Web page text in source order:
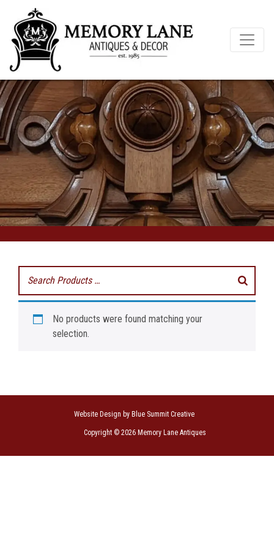
No products were found matching your
selection.
Website Design by Blue Summit Creative
Copyright © 2026 Memory Lane Antiques